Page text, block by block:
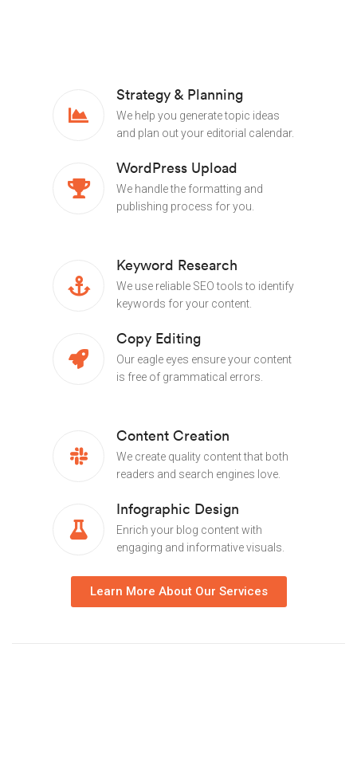
Strategy & Planning
We help you generate topic ideas
and plan out your editorial calendar.
WordPress Upload
We handle the formatting and
publishing process for you.
Keyword Research
We use reliable SEO tools to identify
keywords for your content.
Copy Editing
Our eagle eyes ensure your content
is free of grammatical errors.
Content Creation
We create quality content that both
readers and search engines love.
Infographic Design
Enrich your blog content with
engaging and informative visuals.
Learn More About Our Services